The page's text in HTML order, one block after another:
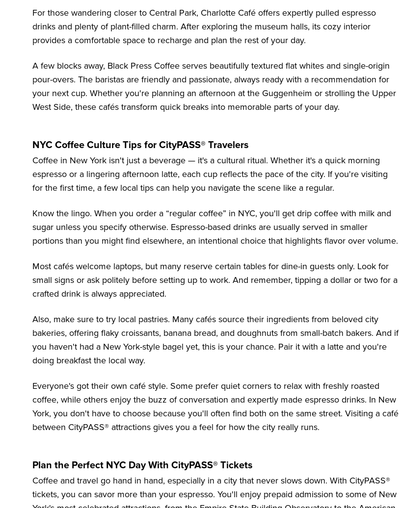
For those wandering closer to Central Park, Charlotte Café offers expertly pulled espresso
drinks and plenty of plant-filled charm. After exploring the museum halls, its cozy interior
provides a comfortable space to recharge and plan the rest of your day.
A few blocks away, Black Press Coffee serves beautifully textured flat whites and single-origin
pour-overs. The baristas are friendly and passionate, always ready with a recommendation for
your next cup. Whether you're planning an afternoon at the Guggenheim or strolling the Upper
West Side, these cafés transform quick breaks into memorable parts of your day.
NYC Coffee Culture Tips for CityPASS® Travelers
Coffee in New York isn't just a beverage — it's a cultural ritual. Whether it's a quick morning
espresso or a lingering afternoon latte, each cup reflects the pace of the city. If you're visiting
for the first time, a few local tips can help you navigate the scene like a regular.
Know the lingo. When you order a “regular coffee” in NYC, you'll get drip coffee with milk and
sugar unless you specify otherwise. Espresso-based drinks are usually served in smaller
portions than you might find elsewhere, an intentional choice that highlights flavor over volume.
Most cafés welcome laptops, but many reserve certain tables for dine-in guests only. Look for
small signs or ask politely before setting up to work. And remember, tipping a dollar or two for a
crafted drink is always appreciated.
Also, make sure to try local pastries. Many cafés source their ingredients from beloved city
bakeries, offering flaky croissants, banana bread, and doughnuts from small-batch bakers. And if
you haven't had a New York-style bagel yet, this is your chance. Pair it with a latte and you're
doing breakfast the local way.
Everyone's got their own café style. Some prefer quiet corners to relax with freshly roasted
coffee, while others enjoy the buzz of conversation and expertly made espresso drinks. In New
York, you don't have to choose because you'll often find both on the same street. Visiting a café
between CityPASS® attractions gives you a feel for how the city really runs.
Plan the Perfect NYC Day With CityPASS® Tickets
Coffee and travel go hand in hand, especially in a city that never slows down. With CityPASS®
tickets, you can savor more than your espresso. You'll enjoy prepaid admission to some of New